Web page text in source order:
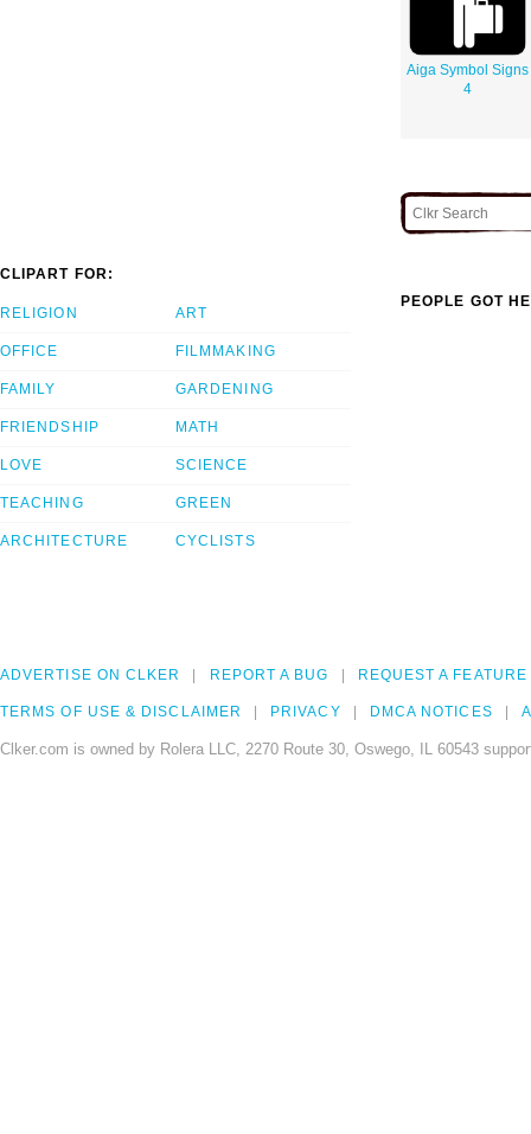
Aiga Symbol Signs
4
CLIPART FOR:
RELIGION
OFFICE
FAMILY
FRIENDSHIP
LOVE
TEACHING
ARCHITECTURE
ART
FILMMAKING
GARDENING
MATH
SCIENCE
GREEN
CYCLISTS
PEOPLE GOT
ADVERTISE ON CLKER REPORT A BUG REQUEST A FEATURE
TERMS OF USE & DISCLAIMER PRIVACY DMCA NOTICES
Clker.com is owned by Rolera LLC, 2270 Route 30, Oswego, IL 60543